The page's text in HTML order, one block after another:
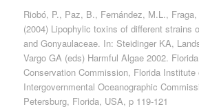
Riobó, P., Paz, B., Fernández, M.L.,
(2004) Lipophylic toxins of different strains
and Gonyaulaceae. In: Steidinger KA,
Vargo GA (eds) Harmful Algae 2002.
Conservation Commission, Florida Institute
Intergovernmental Oceanographic
Petersburg, Florida, USA, p 119-121